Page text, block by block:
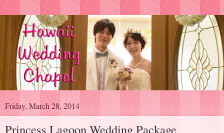
Friday, March 28, 2014
Princess Lagoon Wedding Package